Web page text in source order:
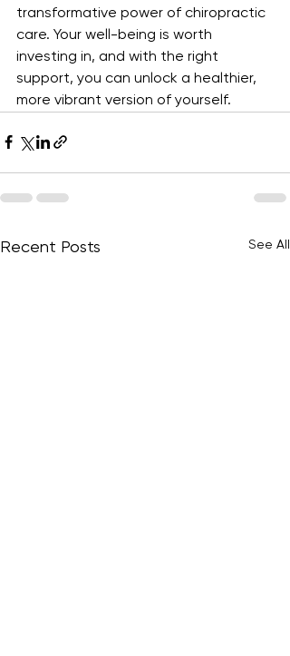
transformative power of chiropractic
care. Your well-being is worth
investing in, and with the right
support, you can unlock a healthier,
more vibrant version of yourself.
Recent Posts See All